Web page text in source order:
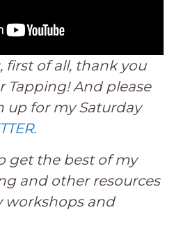
first of all, thank you
Tapping! And please
up for my Saturday
get the best of my
and other resources
workshops and